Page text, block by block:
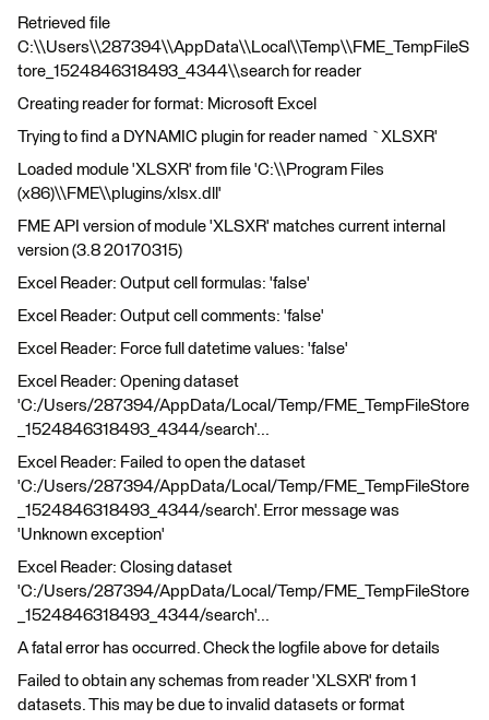
Retrieved file
C:\\Users\\287394\\AppData\\Local\\Temp\\FME_TempFileS
tore_1524846318493_4344\\search for reader
Creating reader for format: Microsoft Excel
Trying to find a DYNAMIC plugin for reader named `XLSXR'
Loaded module 'XLSXR' from file 'C:\\Program Files
(x86)\\FME\\plugins/xlsx.dll'
FME API version of module 'XLSXR' matches current internal
version (3.8 20170315)
Excel Reader: Output cell formulas: 'false'
Excel Reader: Output cell comments: 'false'
Excel Reader: Force full datetime values: 'false'
Excel Reader: Opening dataset
'C:/Users/287394/AppData/Local/Temp/FME_TempFileStore
_1524846318493_4344/search'...
Excel Reader: Failed to open the dataset
'C:/Users/287394/AppData/Local/Temp/FME_TempFileStore
_1524846318493_4344/search'. Error message was
'Unknown exception'
Excel Reader: Closing dataset
'C:/Users/287394/AppData/Local/Temp/FME_TempFileStore
_1524846318493_4344/search'...
A fatal error has occurred. Check the logfile above for details
Failed to obtain any schemas from reader 'XLSXR' from 1
datasets. This may be due to invalid datasets or format